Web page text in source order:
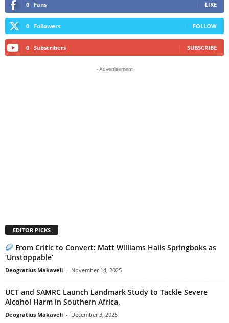
0 Fans LIKE
0 Followers FOLLOW
0 Subscribers SUBSCRIBE
- Advertisement
EDITOR PICKS
From Critic to Convert: Matt Williams Hails Springboks as
‘Unstoppable’
Deogratius Makaveli - November 14, 2025
UCT and SAMRC Launch Landmark Study to Tackle Severe
Alcohol Harm in Southern Africa.
Deogratius Makaveli - December 3, 2025